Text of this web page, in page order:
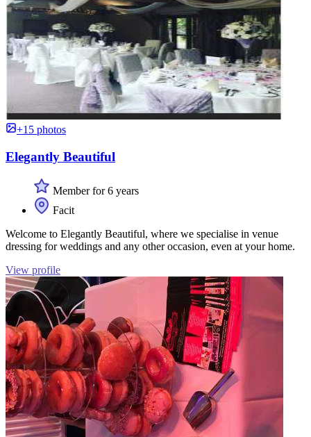
+15 photos
Elegantly Beautiful
Member for 6 years
Facit
Welcome to Elegantly Beautiful, where we specialise in venue
dressing for weddings and any other occasion, even at your home.
View profile